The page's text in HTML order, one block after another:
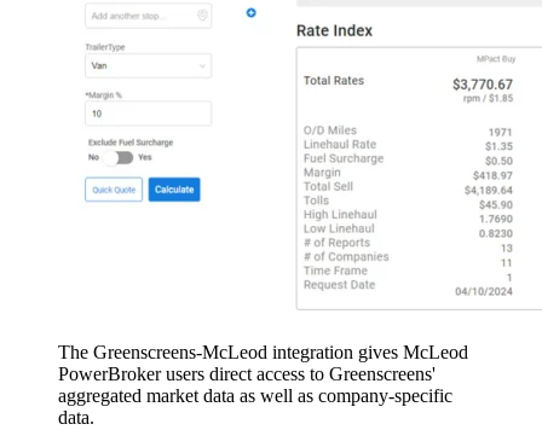
The Greenscreens-McLeod integration gives McLeod
PowerBroker users direct access to Greenscreens'
aggregated market data as well as company-specific
data.